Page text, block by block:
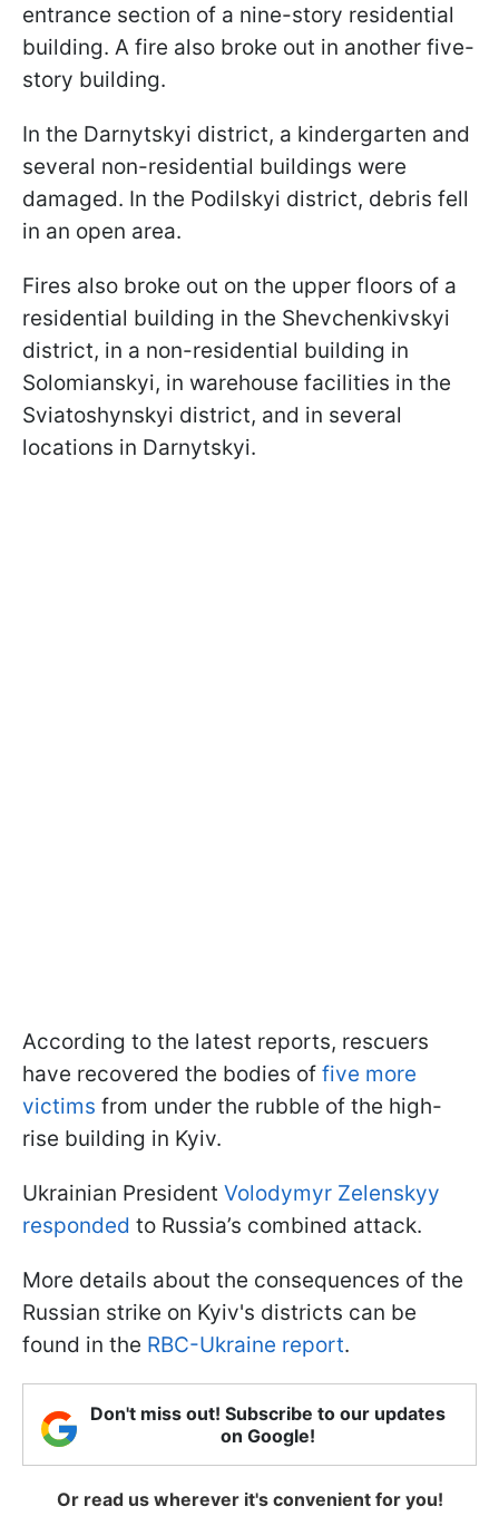
entrance section of a nine-story residential
building. A fire also broke out in another five-
story building.
In the Darnytskyi district, a kindergarten and
several non-residential buildings were
damaged. In the Podilskyi district, debris fell
in an open area.
Fires also broke out on the upper floors of a
residential building in the Shevchenkivskyi
district, in a non-residential building in
Solomianskyi, in warehouse facilities in the
Sviatoshynskyi district, and in several
locations in Darnytskyi.
According to the latest reports, rescuers
have recovered the bodies of five more
victims from under the rubble of the high-
rise building in Kyiv.
Ukrainian President Volodymyr Zelenskyy
responded to Russia’s combined attack.
More details about the consequences of the
Russian strike on Kyiv's districts can be
found in the RBC-Ukraine report.
Don't miss out! Subscribe to our updates
on Google!
Or read us wherever it's convenient for you!